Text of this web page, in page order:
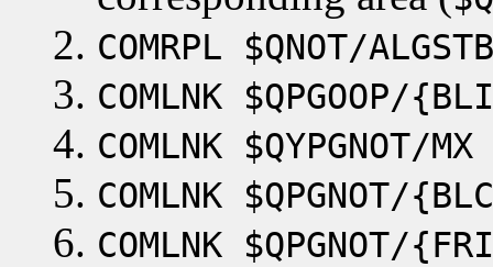
COMRPL $QNOT/
COMLNK $QPGOOP/
COMLNK $QYPGNOT/MX
COMLNK $QPGNOT/
COMLNK $QPGNOT/